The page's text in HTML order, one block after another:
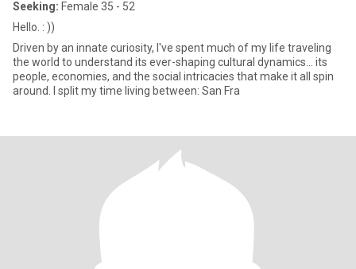
Seeking: Female 35 - 52
Hello. : ))
Driven by an innate curiosity, I've spent much of my life traveling
the world to understand its ever-shaping cultural dynamics... its
people, economies, and the social intricacies that make it all spin
around. I split my time living between: San Fra